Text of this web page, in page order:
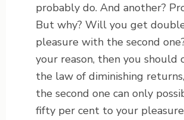
probably do. And another?
But why? Will you get
pleasure with the second
your reason, then you should
the law of diminishing
the second one can only
fifty per cent to your